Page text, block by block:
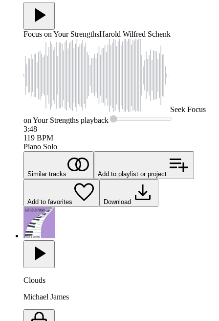
Focus on Your StrengthsHarold Wilfred Schenk
Seek Focus
on Your Strengths playback
3:48
119 BPM
Piano Solo
Similar tracks Add to playlist or project
Add to favorites Download
Clouds
Michael James